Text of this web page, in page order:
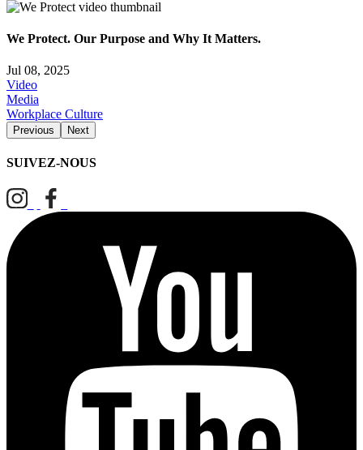
We Protect. Our Purpose and Why It Matters.
Jul 08, 2025
Video
Media
Workplace Culture
Previous Next
SUIVEZ-NOUS